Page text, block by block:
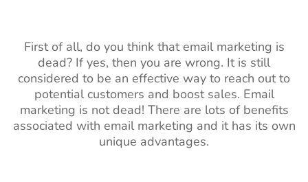
First of all, do you think that email marketing is
dead? If yes, then you are wrong. It is still
considered to be an effective way to reach out to
potential customers and boost sales. Email
marketing is not dead! There are lots of benefits
associated with email marketing and it has its own
unique advantages.